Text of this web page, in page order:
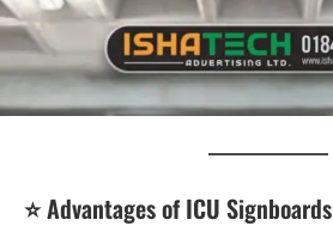
⭐ Advantages of ICU Signboards